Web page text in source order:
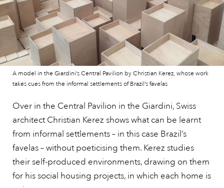
A model in the Giardini’s Central Pavilion by Christian Kerez, whose work
takes cues from the informal settlements of Brazil’s favelas
Over in the Central Pavilion in the Giardini, Swiss
architect Christian Kerez shows what can be learnt
from informal settlements – in this case Brazil’s
favelas – without poeticising them. Kerez studies
their self-produced environments, drawing on them
for his social housing projects, in which each home is